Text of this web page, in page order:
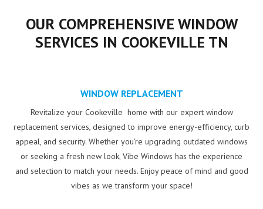
OUR COMPREHENSIVE WINDOW
SERVICES IN COOKEVILLE TN
WINDOW REPLACEMENT
Revitalize your Cookeville home with our expert window
replacement services, designed to improve energy-efficiency, curb
appeal, and security. Whether you’re upgrading outdated windows
or seeking a fresh new look, Vibe Windows has the experience
and selection to match your needs. Enjoy peace of mind and good
vibes as we transform your space!